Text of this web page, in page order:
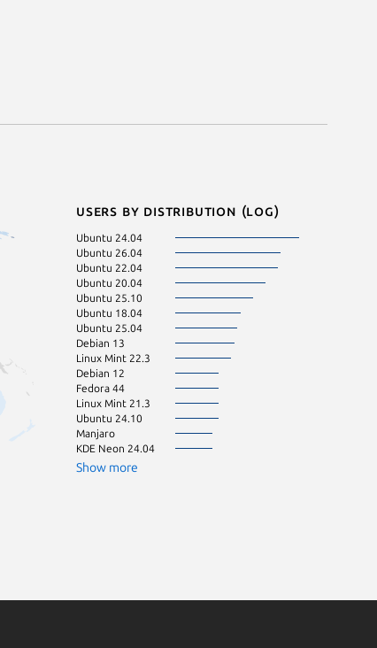
Users by distribution (log)
Ubuntu 24.04
Ubuntu 26.04
Ubuntu 22.04
Ubuntu 20.04
Ubuntu 25.10
Ubuntu 18.04
Ubuntu 25.04
Debian 13
Linux Mint 22.3
Debian 12
Fedora 44
Linux Mint 21.3
Ubuntu 24.10
Manjaro
KDE Neon 24.04
Show more